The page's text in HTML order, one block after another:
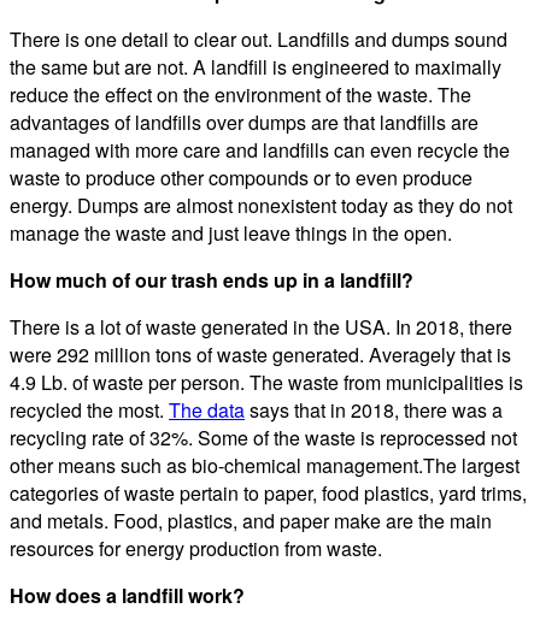
There is one detail to clear out. Landfills and dumps sound
the same but are not. A landfill is engineered to maximally
reduce the effect on the environment of the waste. The
advantages of landfills over dumps are that landfills are
managed with more care and landfills can even recycle the
waste to produce other compounds or to even produce
energy. Dumps are almost nonexistent today as they do not
manage the waste and just leave things in the open.
How much of our trash ends up in a landfill?
There is a lot of waste generated in the USA. In 2018, there
were 292 million tons of waste generated. Averagely that is
4.9 Lb. of waste per person. The waste from municipalities is
recycled the most. The datasays that in 2018, there was a
recycling rate of 32%. Some of the waste is reprocessed not
other means such as bio-chemical management.The largest
categories of waste pertain to paper, food plastics, yard trims,
and metals. Food, plastics, and paper make are the main
resources for energy production from waste.
How does a landfill work?